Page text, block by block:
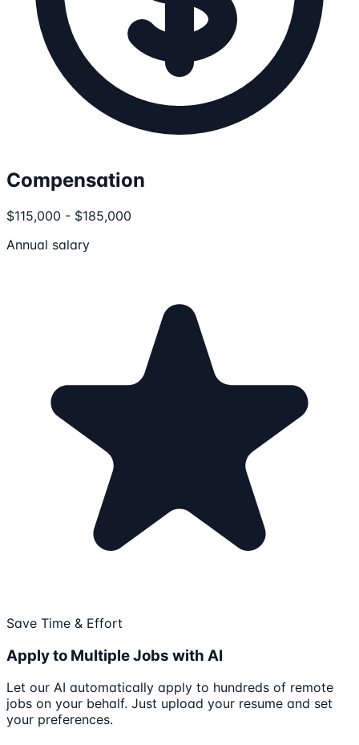
Compensation
$115,000 - $185,000
Annual salary
Save Time & Effort
Apply to Multiple Jobs with AI
Let our AI automatically apply to hundreds of remote
jobs on your behalf. Just upload your resume and set
your preferences.